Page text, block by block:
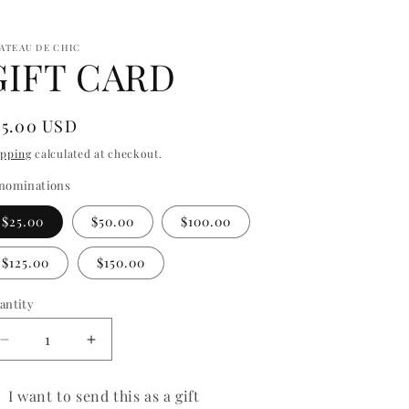
DE CHIC
CARD
USD
calculated at checkout.
$25.00 $50.00 $100.00
$125.00 $150.00
Decrease
quantity
GIFT
Increase
quantity
for
GIFT
I want to send this as a gift